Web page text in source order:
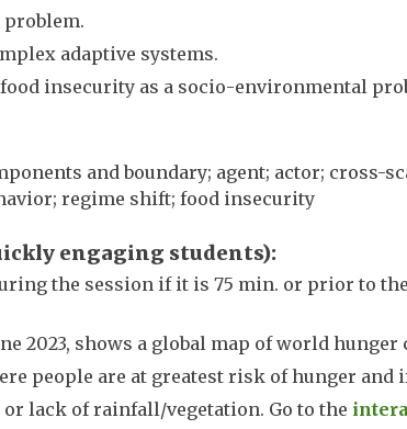
problem.
adaptive systems.
insecurity as a socio-environmental
and boundary; agent; actor; cross-
regime shift; food insecurity
engaging students)
the session if it is 75 min. or prior to
2023, shows a global map of world hunger
people are at greatest risk of hunger and
lack of rainfall/vegetation. Go to the